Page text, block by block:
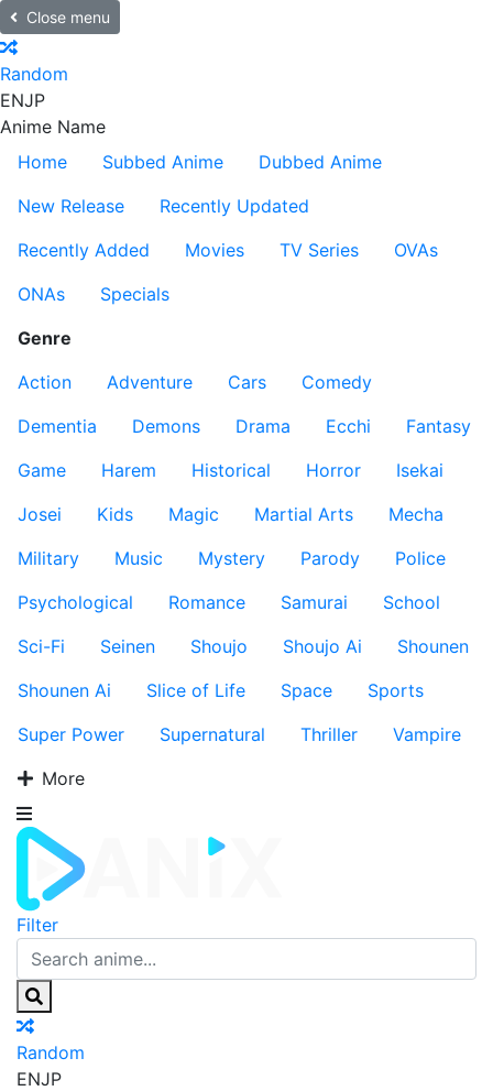
Close menu
Random
ENJP
Anime Name
Home
Subbed Anime
Dubbed Anime
New Release
Recently Updated
Recently Added
Movies TV Series
OVAs
ONAs
Specials
Genre
Action
Adventure Cars
Comedy
Dementia
Demons Drama Ecchi
Fantasy
Game
Harem Historical Horror
Isekai
Josei
Kids Magic Martial Arts
Mecha
Military
Music Mystery Parody
Police
Psychological
Romance Samurai
School
Sci-Fi
Seinen Shoujo Shoujo Ai
Shounen
Shounen Ai
Slice of Life Space
Sports
Super Power
Supernatural Thriller
Vampire
More
Filter
Random
ENJP